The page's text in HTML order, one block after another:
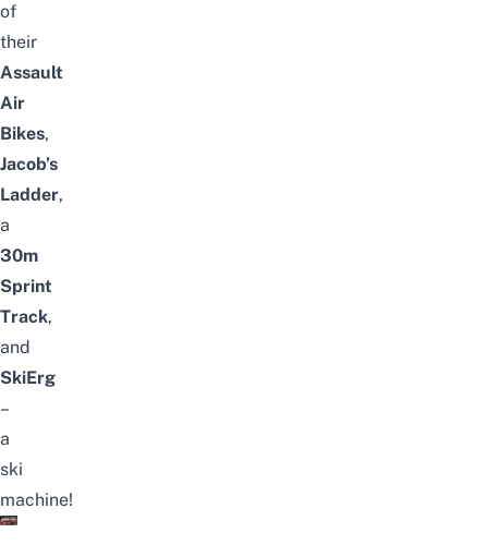
of
their
Assault
Air
Bikes,
Jacob’s
Ladder,
a
30m
Sprint
Track,
and
SkiErg
–
a
ski
machine!